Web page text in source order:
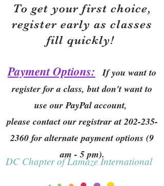
To get your first choice,
register early as classes
fill quickly!
Payment Options:
If you want to
register for a class, but don't want to
use our PayPal account,
please contact our registrar at202-235-
2360 for alternate payment options (9
am - 5 pm).
DC Chapter of Lamaze International